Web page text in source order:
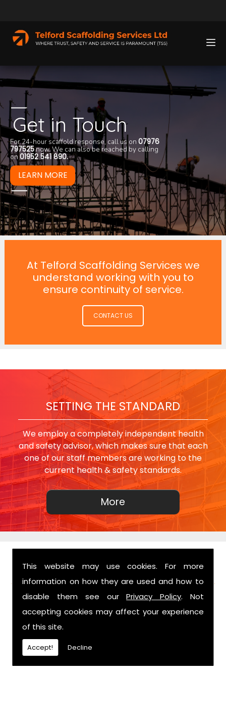
This website may use cookies. For more
information on how they are used and how to
disable them see ourPrivacy Policy. Not
accepting cookies may affect your experience
of this site.
Accept! Decline
efficiency,
knowledge.
We take a great
clicking the
Get in Touch
For 24-hour scaffold response, call us on 07976
797525now. We can also be reached by calling
on 01952 541 890.
At Telford Scaffolding Services we
understand working with you to
ensure continuity of service.
CONTACT US
SETTING THE STANDARD
We employ a completely independent health
and safety advisor, which makes sure that each
one of our staff members are working to the
current health & safety standards.
FIND US